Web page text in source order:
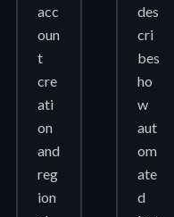
acc
oun
t
cre
ati
on
and
reg
ion
des
cri
bes
ho
w
aut
om
ate
d